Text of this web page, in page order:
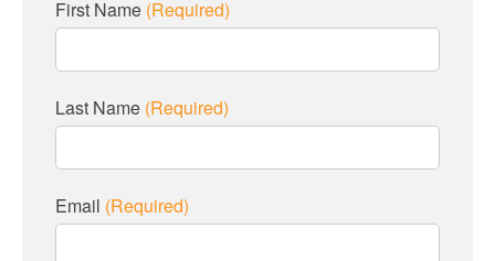
First Name (Required)
Last Name (Required)
Email (Required)